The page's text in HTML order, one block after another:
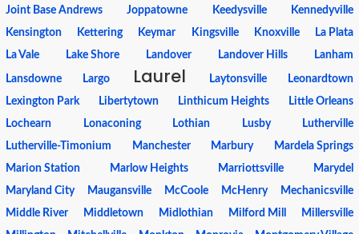
Joint Base Andrews
Joppatowne Keedysville
Kennedyville
Kensington
Kettering Keymar Kingsville Knoxville
La Plata
La Vale
Lake Shore Landover Landover Hills Lanham
Lansdowne Largo Laurel Laytonsville
Leonardtown
Lexington Park
Libertytown Linthicum Heights
Little Orleans
Lochearn
Lonaconing Lothian Lusby
Lutherville
Lutherville-Timonium
Manchester Marbury
Mardela Springs
Marion Station
Marlow Heights Marriottsville
Marydel
Maryland City
Maugansville McCoole McHenry
Mechanicsville
Middle River
Middletown Midlothian Milford Mill
Millersville